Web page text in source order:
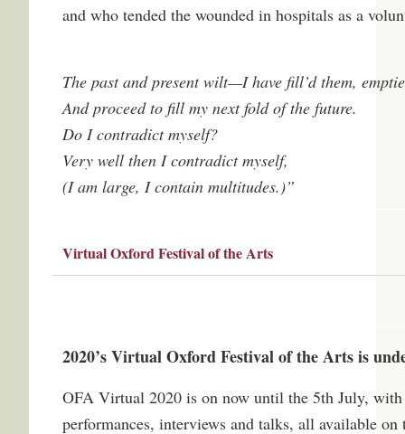
and who tended the wounded in hospitals as a
The past and present wilt—I have fill’d them,
And proceed to fill my next fold of the future.
Do I contradict myself?
Very well then I contradict myself,
(I am large, I contain multitudes.)”
Virtual Oxford Festival of the Arts
2020’s Virtual Oxford Festival of the Arts is
OFA Virtual 2020 is on now until the 5th July,
performances, interviews and talks, all available